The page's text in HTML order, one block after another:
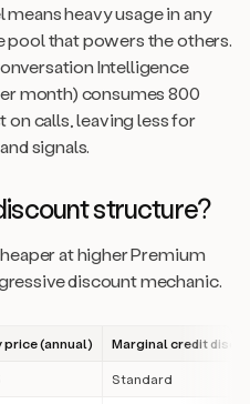
heavy usage in any
pool that powers the others.
Intelligence
month) consumes 800
calls, leaving less for
signals.
structure?
at higher Premium
discount mechanic.
price (annual) Marginal credit
Standard